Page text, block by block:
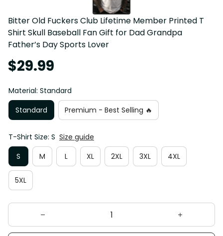
Bitter Old Fuckers Club Lifetime Member Printed T
Shirt Skull Baseball Fan Gift for Dad Grandpa
Father’s Day Sports Lover
$29.99
Material: Standard
Standard
Premium - Best Selling 🔥
T-Shirt Size: S Size guide
S
M L XL 2XL 3XL 4XL
5XL